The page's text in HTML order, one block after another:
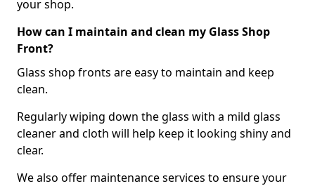
your shop.
How can I maintain and clean my Glass Shop
Front?
Glass shop fronts are easy to maintain and keep
clean.
Regularly wiping down the glass with a mild glass
cleaner and cloth will help keep it looking shiny and
clear.
We also offer maintenance services to ensure your